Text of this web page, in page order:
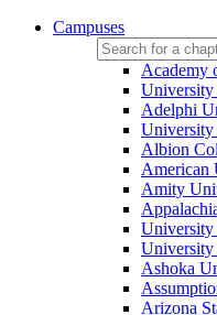
Campuses
Academy
University
Adelphi
University
Albion
American
Amity
University
Ashoka
Arizona